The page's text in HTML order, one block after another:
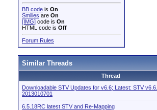
BB code is On
Smilies are On
[IMG] code is On
HTML code is Off
Forum Rules
Similar Threads
Thread
Downloadable STV Updates for v6.6; Latest: STV
2013010701
6.5.18RC latest STV and Re-Mapping